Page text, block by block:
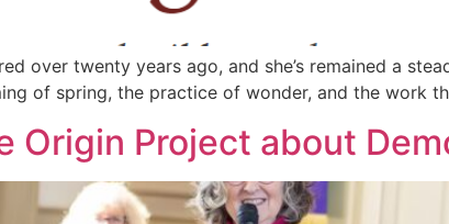
over twenty years ago, and she’s remained a
of spring, the practice of wonder, and the work
Origin Project about